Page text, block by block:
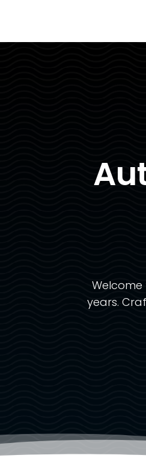
Welcome
years.